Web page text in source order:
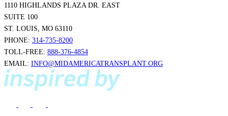
1110 HIGHLANDS PLAZA DR. EAST
SUITE 100
ST. LOUIS, MO 63110
PHONE: 314-735-8200
TOLL-FREE: 888-376-4854
EMAIL: INFO@MIDAMERICATRANSPLANT.ORG